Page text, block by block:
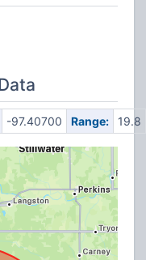
-97.40700 Range: 19.8